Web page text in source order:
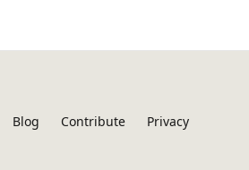
Blog Contribute
Privacy